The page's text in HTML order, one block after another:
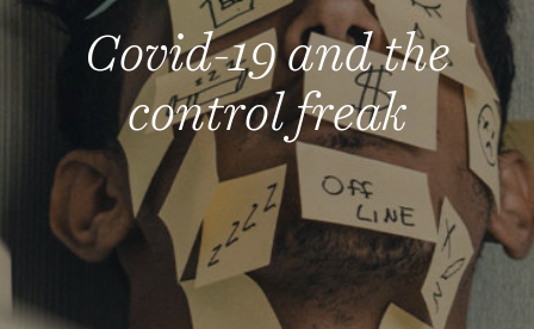
Covid-19 and the
control freak